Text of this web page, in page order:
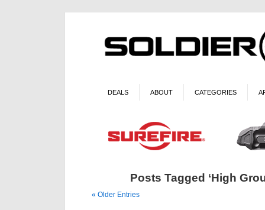
DEALS ABOUT CATEGORIES
Posts Tagged ‘High
« Older Entries